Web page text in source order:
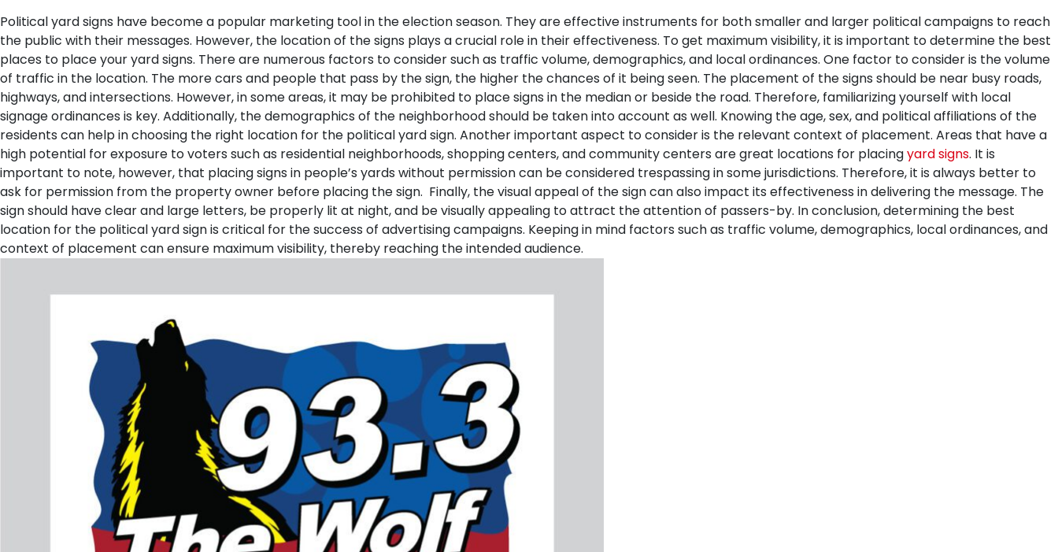
Political yard signs have become a popular marketing tool in the election season. They are effective instruments for both smaller and larger political campaigns to reach
the public with their messages. However, the location of the signs plays a crucial role in their effectiveness. To get maximum visibility, it is important to determine the best
places to place your yard signs. There are numerous factors to consider such as traffic volume, demographics, and local ordinances. One factor to consider is the volume
of traffic in the location. The more cars and people that pass by the sign, the higher the chances of it being seen. The placement of the signs should be near busy roads,
highways, and intersections. However, in some areas, it may be prohibited to place signs in the median or beside the road. Therefore, familiarizing yourself with local
signage ordinances is key. Additionally, the demographics of the neighborhood should be taken into account as well. Knowing the age, sex, and political affiliations of the
residents can help in choosing the right location for the political yard sign. Another important aspect to consider is the relevant context of placement. Areas that have a
high potential for exposure to voters such as residential neighborhoods, shopping centers, and community centers are great locations for placingyard signs. It is
important to note, however, that placing signs in people’s yards without permission can be considered trespassing in some jurisdictions. Therefore, it is always better to
ask for permission from the property owner before placing the sign. Finally, the visual appeal of the sign can also impact its effectiveness in delivering the message. The
sign should have clear and large letters, be properly lit at night, and be visually appealing to attract the attention of passers-by. In conclusion, determining the best
location for the political yard sign is critical for the success of advertising campaigns. Keeping in mind factors such as traffic volume, demographics, local ordinances, and
context of placement can ensure maximum visibility, thereby reaching the intended audience.